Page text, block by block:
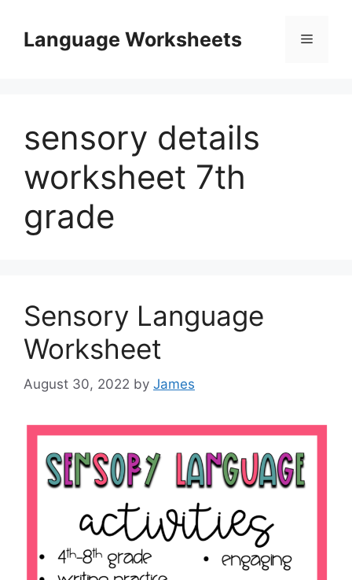
contentLanguage Worksheets Menu
sensory details
worksheet 7th
grade
Sensory Language
Worksheet
August 30, 2022 by James